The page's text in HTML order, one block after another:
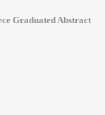
Graduated Abstract